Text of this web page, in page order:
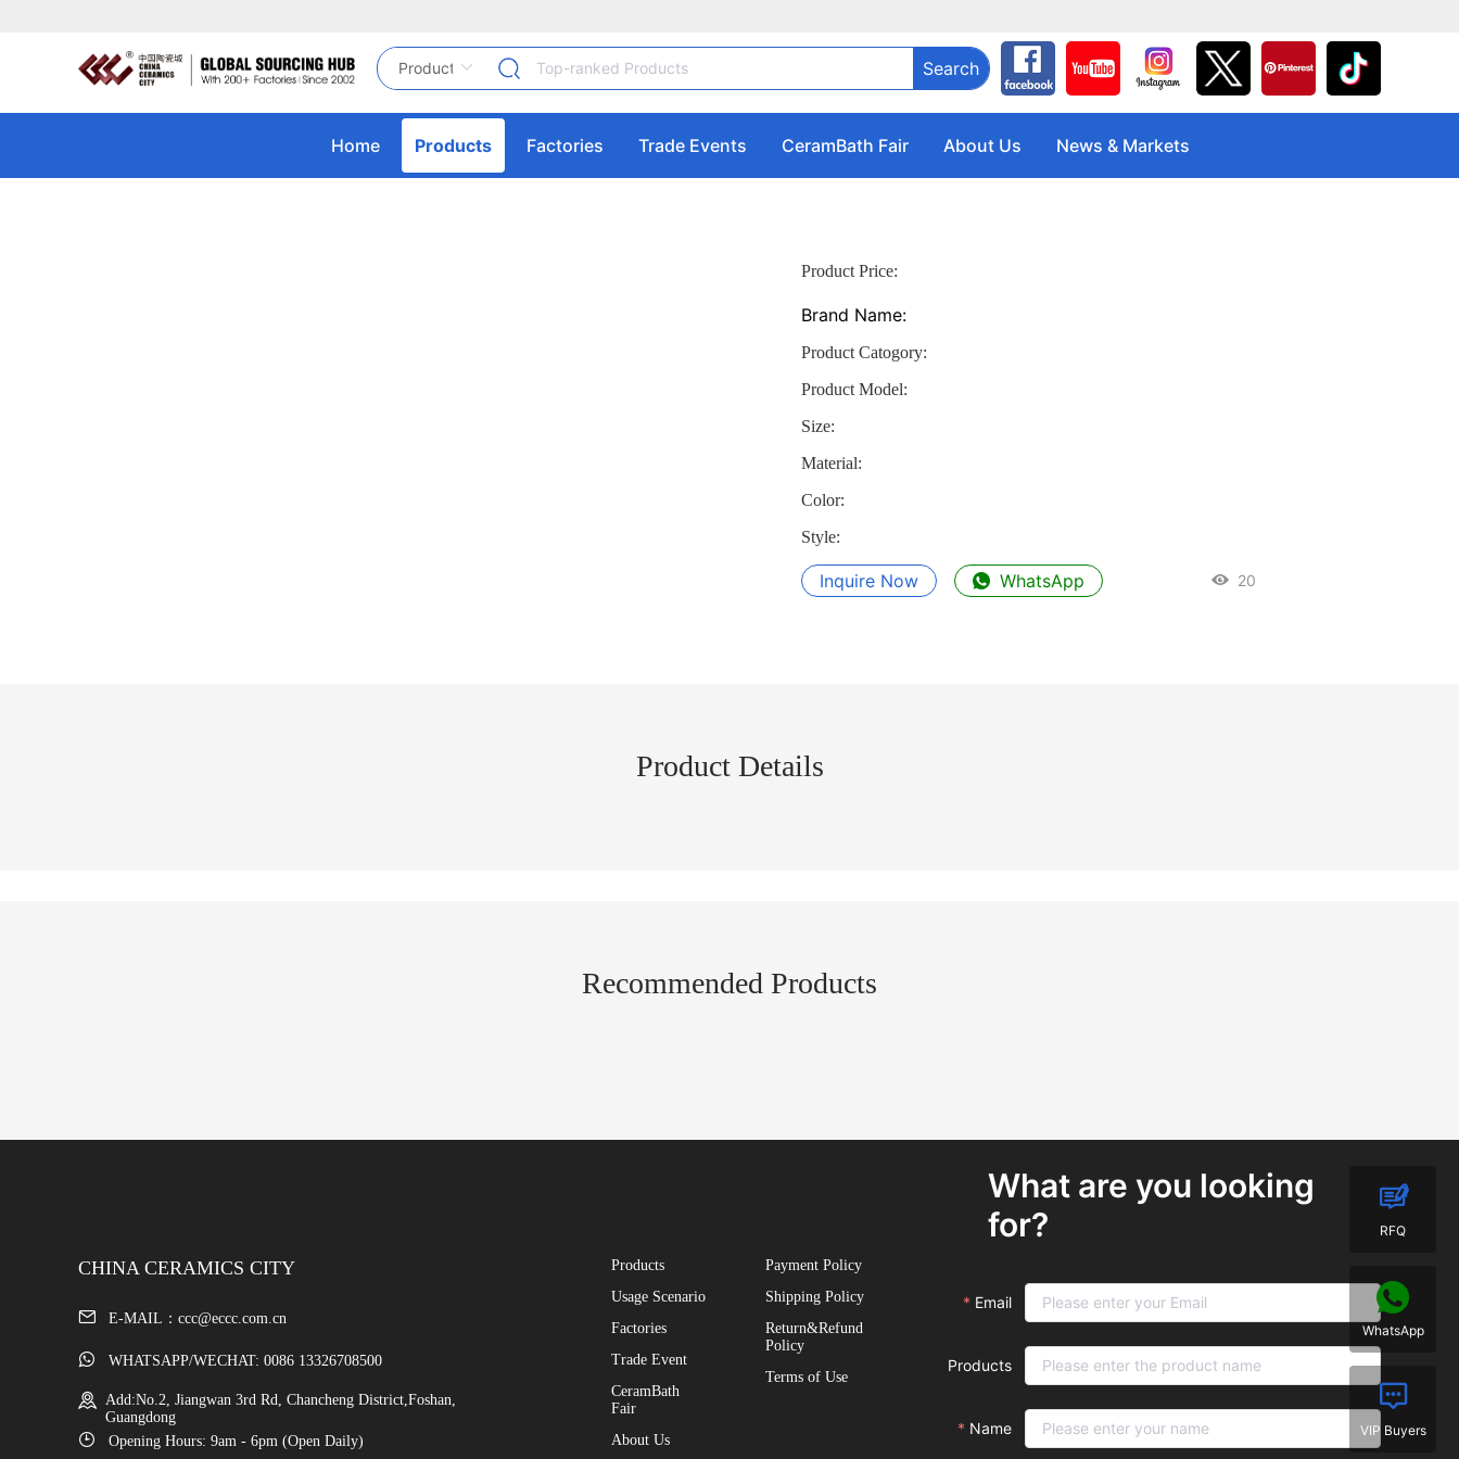
Search
Home Products Factories Trade Events CeramBath Fair About Us News & Markets
Product Price:
Brand Name:
Product Catogory:
Product Model:
Size:
Material:
Color:
Style:
Inquire Now WhatsApp 20
Product Details
Recommended Products
CHINA CERAMICS CITY
E-MAIL：ccc@eccc.com.cn
WHATSAPP/WECHAT: 0086 13326708500
Add:No.2, Jiangwan 3rd Rd, Chancheng District,Foshan,
Guangdong
Opening Hours: 9am - 6pm (Open Daily)
Products
Usage Scenario
Factories
Trade Event
CeramBath
Fair
About Us
Payment Policy
Shipping Policy
Return&Refund
Policy
Terms of Use
What are you looking
for?
Email
Products
Name
RFQ
WhatsApp
VIP Buyers